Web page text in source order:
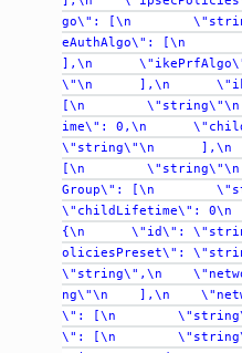
go\":
[\n
eAuthAlgo\":
[\n
],\n
\"\n
],\n
[\n
\"string\"\n
ime\":
0,\n
\"string\"\n
],\n
[\n
\"string\"\n
Group\":
[\n
\"childLifetime\":
0\n
{\n
\"id\":
oliciesPreset\":
\"string\",\n
ng\"\n
],\n
\":
[\n
\":
[\n